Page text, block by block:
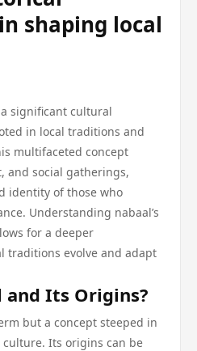
shaping local
significant cultural
in local traditions and
multifaceted concept
and social gatherings,
identity of those who
Understanding nabaal’s
for a deeper
traditions evolve and adapt
and Its Origins?
but a concept steeped in
Its origins can be